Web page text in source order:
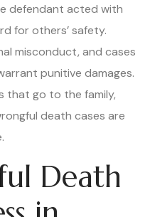
defendant acted with
for others’ safety.
misconduct, and cases
punitive damages.
that go to the family,
death cases are
Death